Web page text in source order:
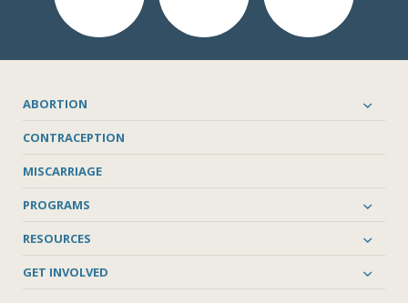
ABORTION
CONTRACEPTION
MISCARRIAGE
PROGRAMS
RESOURCES
GET INVOLVED